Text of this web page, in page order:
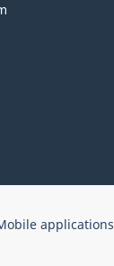
applications